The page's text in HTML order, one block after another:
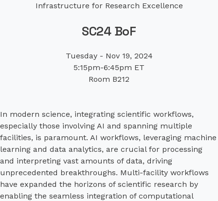
Infrastructure for Research Excellence
SC24 BoF
Tuesday - Nov 19, 2024
5:15pm-6:45pm ET
Room B212
In modern science, integrating scientific workflows,
especially those involving AI and spanning multiple
facilities, is paramount. AI workflows, leveraging machine
learning and data analytics, are crucial for processing
and interpreting vast amounts of data, driving
unprecedented breakthroughs. Multi-facility workflows
have expanded the horizons of scientific research by
enabling the seamless integration of computational